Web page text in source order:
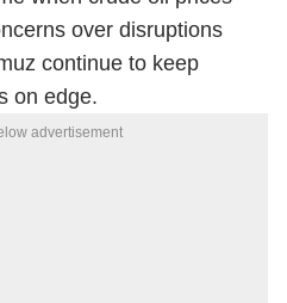
over disruptions
continue to keep
on edge.
advertisement